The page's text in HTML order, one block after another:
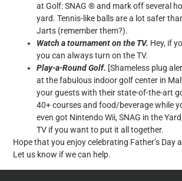
at Golf: SNAG ® and mark off several
yard. Tennis-like balls are a lot safer
Jarts (remember them?).
Watch a tournament on the TV. Hey, if
you can always turn on the TV.
Play-a-Round Golf. [Shameless plug
at the fabulous indoor golf center in
your guests with their state-of-the-art
40+ courses and food/beverage while
even got Nintendo Wii, SNAG in the
TV if you want to put it all together.
Hope that you enjoy celebrating Father’s Day
Let us know if we can help.